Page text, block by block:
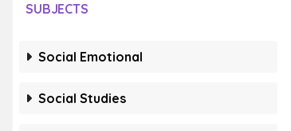
SUBJECTS
Social Emotional
Social Studies